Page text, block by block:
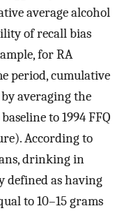
average alcohol
of recall bias
for RA
period, cumulative
averaging the
to 1994 FFQ
According to
drinking in
defined as having
to 10–15 grams